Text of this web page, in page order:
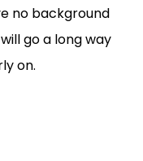
no background
go a long way
on.